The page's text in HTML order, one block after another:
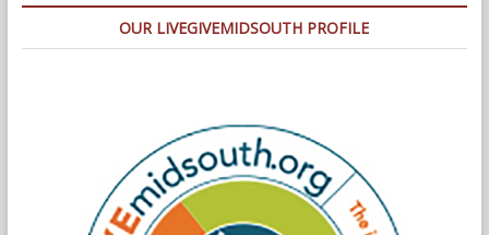
OUR LIVEGIVEMIDSOUTH PROFILE